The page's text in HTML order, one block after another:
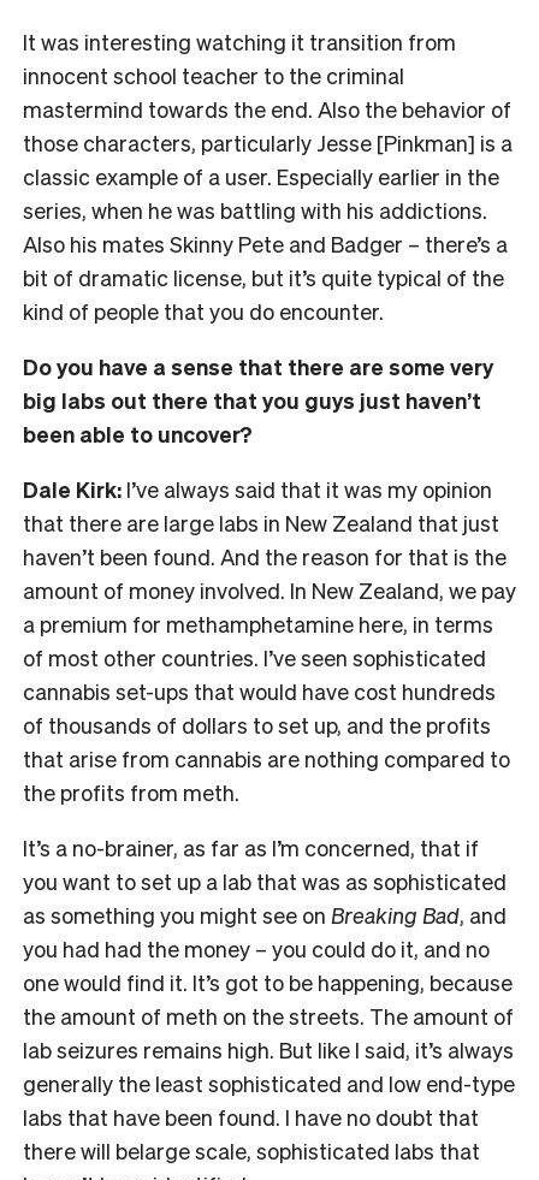
It was interesting watching it transition from
innocent school teacher to the criminal
mastermind towards the end. Also the behavior of
those characters, particularly Jesse [Pinkman] is a
classic example of a user. Especially earlier in the
series, when he was battling with his addictions.
Also his mates Skinny Pete and Badger – there’s a
bit of dramatic license, but it’s quite typical of the
kind of people that you do encounter.
Do you have a sense that there are some very
big labs out there that you guys just haven’t
been able to uncover?
Dale Kirk: I’ve always said that it was my opinion
that there are large labs in New Zealand that just
haven’t been found. And the reason for that is the
amount of money involved. In New Zealand, we pay
a premium for methamphetamine here, in terms
of most other countries. I’ve seen sophisticated
cannabis set-ups that would have cost hundreds
of thousands of dollars to set up, and the profits
that arise from cannabis are nothing compared to
the profits from meth.
It’s a no-brainer, as far as I’m concerned, that if
you want to set up a lab that was as sophisticated
as something you might see on Breaking Bad, and
you had had the money – you could do it, and no
one would find it. It’s got to be happening, because
the amount of meth on the streets. The amount of
lab seizures remains high. But like I said, it’s always
generally the least sophisticated and low end-type
labs that have been found. I have no doubt that
there will belarge scale, sophisticated labs that